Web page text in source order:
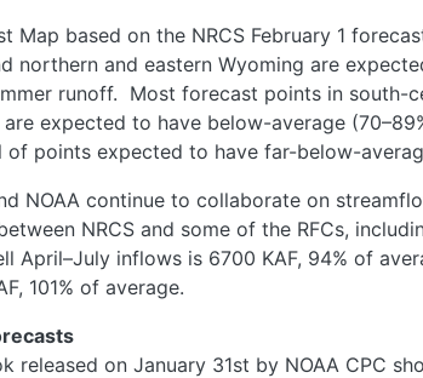
Map based on the NRCS February 1
northern and eastern Wyoming are
runoff. Most forecast points in south-
expected to have below-average
points expected to have far-below-
NOAA continue to collaborate on
NRCS and some of the RFCs,
April–July inflows is 6700 KAF, 94% of
101% of average.
released on January 31st by NOAA CPC